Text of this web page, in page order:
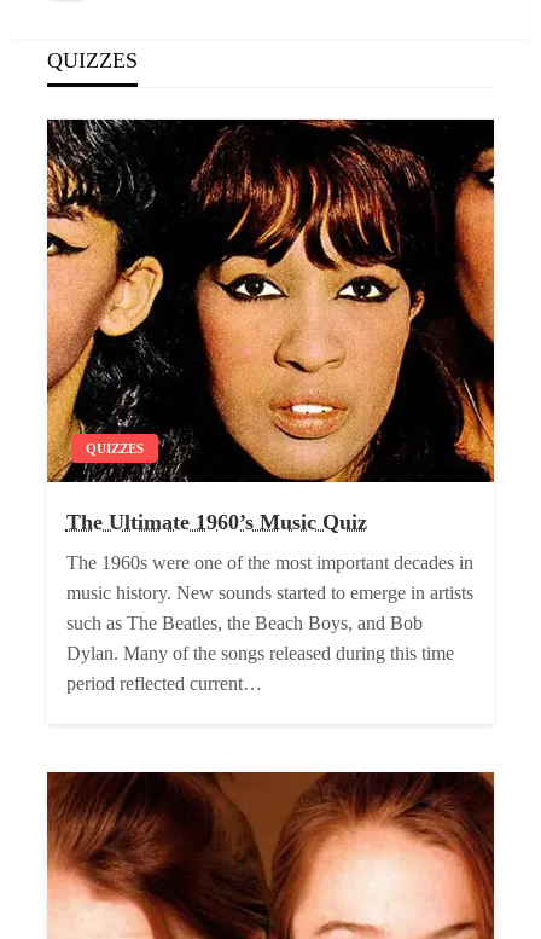
QUIZZES
QUIZZES
The Ultimate 1960’s Music Quiz
The 1960s were one of the most important decades in
music history. New sounds started to emerge in artists
such as The Beatles, the Beach Boys, and Bob
Dylan. Many of the songs released during this time
period reflected current…